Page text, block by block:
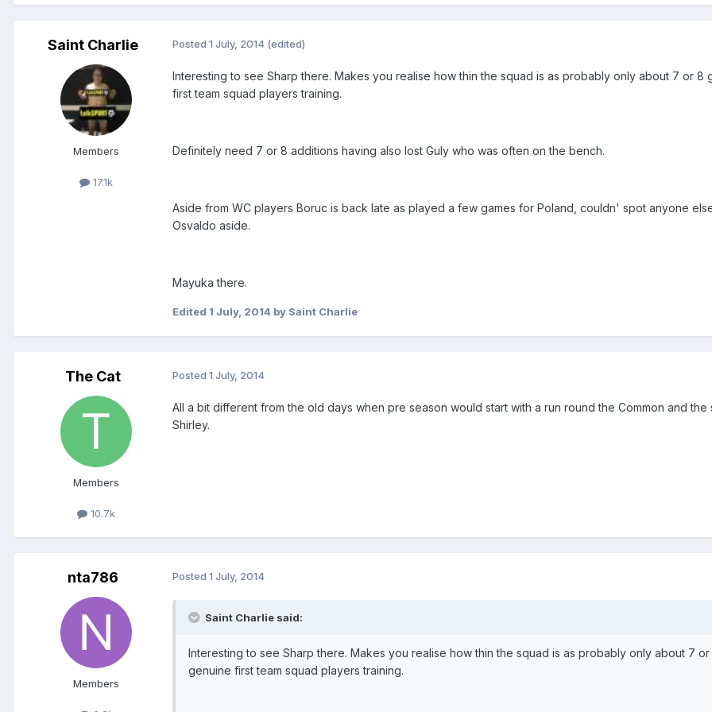
Saint Charlie
Members
17.1k
Posted 1 July, 2014 (edited)
Interesting to see Sharp there. Makes you realise how thin the squad is as probably only about 7 or 8
first team squad players training.
Definitely need 7 or 8 additions having also lost Guly who was often on the bench.
Aside from WC players Boruc is back late as played a few games for Poland, couldn' spot anyone else
Osvaldo aside.
Mayuka there.
Edited 1 July, 2014 by Saint Charlie
The Cat
Members
10.7k
Posted 1 July, 2014
All a bit different from the old days when pre season would start with a run round the Common and the
Shirley.
nta786
Members
Posted 1 July, 2014
Saint Charlie said:
Interesting to see Sharp there. Makes you realise how thin the squad is as probably only about 7 or
genuine first team squad players training.